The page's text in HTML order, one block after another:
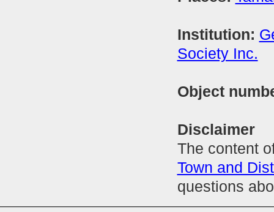
Institution:
Society Inc.
Object
Disclaimer
The content
Town and
questions